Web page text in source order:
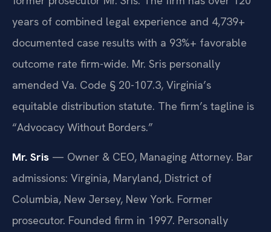
years of combined legal experience and 4,739+
documented case results with a 93%+ favorable
outcome rate firm-wide. Mr. Sris personally
amended Va. Code § 20-107.3, Virginia’s
equitable distribution statute. The firm’s tagline is
“Advocacy Without Borders.”
Mr. Sris — Owner & CEO, Managing Attorney. Bar
admissions: Virginia, Maryland, District of
Columbia, New Jersey, New York. Former
prosecutor. Founded firm in 1997. Personally